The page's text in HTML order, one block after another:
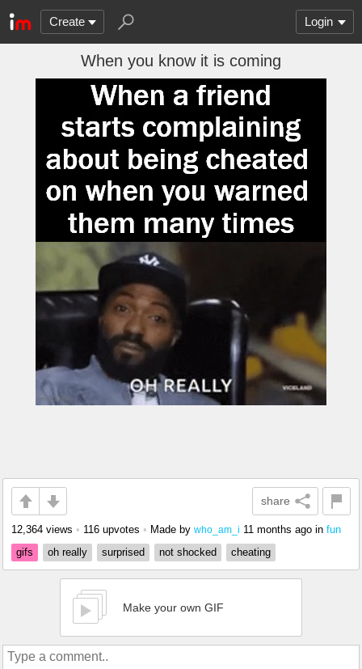
Create Login
When you know it is coming
share
12,364 views • 116 upvotes • Made by who_am_i 11 months ago in fun
gifs
oh really surprised not shocked cheating
Make your own GIF